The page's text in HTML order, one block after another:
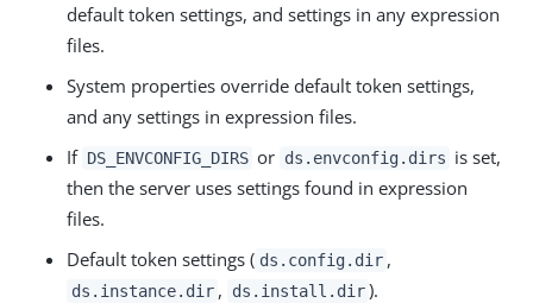
default token settings, and settings in any expression
files.
System properties override default token settings,
and any settings in expression files.
If DS_ENVCONFIG_DIRS or ds.envconfig.dirs is set,
then the server uses settings found in expression
files.
Default token settings ( ds.config.dir ,
ds.instance.dir , ds.install.dir ).